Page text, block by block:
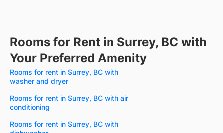
Rooms for Rent in Surrey, BC with
Your Preferred Amenity
Rooms for rent in Surrey, BC with
washer and dryer
Rooms for rent in Surrey, BC with air
conditioning
Rooms for rent in Surrey, BC with